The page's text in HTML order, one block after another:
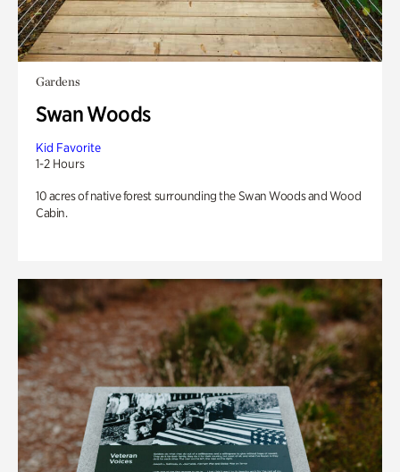
Gardens
Swan Woods
Kid Favorite
1-2 Hours
10 acres of native forest surrounding the Swan Woods and Wood
Cabin.